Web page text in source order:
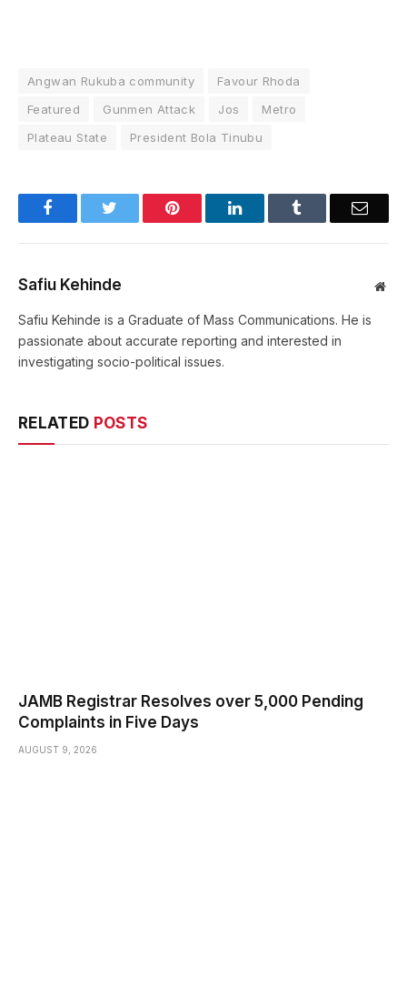
Angwan Rukuba community
Favour Rhoda
Featured
Gunmen Attack Jos
Metro
Plateau State
President Bola Tinubu
Facebook Pinterest LinkedIn Email
Safiu Kehinde
Safiu Kehinde is a Graduate of Mass Communications. He is
passionate about accurate reporting and interested in
investigating socio-political issues.
RELATED POSTS
JAMB Registrar Resolves over 5,000 Pending
Complaints in Five Days
AUGUST 9, 2026